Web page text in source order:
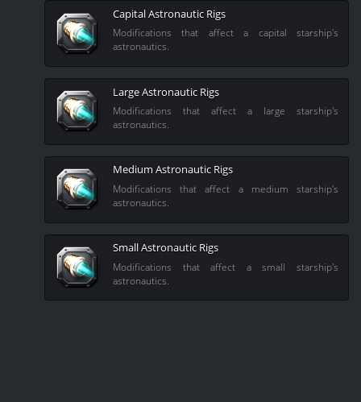
Capital Astronautic Rigs
Modifications that affect a capital starship's
astronautics.
Large Astronautic Rigs
Modifications that affect a large starship's
astronautics.
Medium Astronautic Rigs
Modifications that affect a medium starship's
astronautics.
Small Astronautic Rigs
Modifications that affect a small starship's
astronautics.